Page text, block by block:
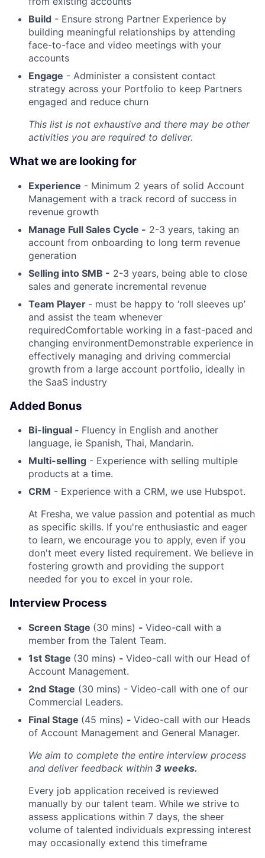
Build - Ensure strong Partner Experience by
building meaningful relationships by attending
face-to-face and video meetings with your
accounts
Engage - Administer a consistent contact
strategy across your Portfolio to keep Partners
engaged and reduce churn
This list is not exhaustive and there may be other
activities you are required to deliver.
What we are looking for
Experience - Minimum 2 years of solid Account
Management with a track record of success in
revenue growth
Manage Full Sales Cycle - 2-3 years, taking an
account from onboarding to long term revenue
generation
Selling into SMB - 2-3 years, being able to close
sales and generate incremental revenue
Team Player - must be happy to ‘roll sleeves up’
and assist the team whenever
requiredComfortable working in a fast-paced and
changing environmentDemonstrable experience in
effectively managing and driving commercial
growth from a large account portfolio, ideally in
the SaaS industry
Added Bonus
Bi-lingual - Fluency in English and another
language, ie Spanish, Thai, Mandarin.
Multi-selling - Experience with selling multiple
products at a time.
CRM - Experience with a CRM, we use Hubspot.
At Fresha, we value passion and potential as much
as specific skills. If you're enthusiastic and eager
to learn, we encourage you to apply, even if you
don't meet every listed requirement. We believe in
fostering growth and providing the support
needed for you to excel in your role.
Interview Process
Screen Stage (30 mins) - Video-call with a
member from the Talent Team.
1st Stage (30 mins) - Video-call with our Head of
Account Management.
2nd Stage (30 mins) - Video-call with one of our
Commercial Leaders.
Final Stage (45 mins) - Video-call with our Heads
of Account Management and General Manager.
We aim to complete the entire interview process
and deliver feedback within 3 weeks.
Every job application received is reviewed
manually by our talent team. While we strive to
assess applications within 7 days, the sheer
volume of talented individuals expressing interest
may occasionally extend this timeframe